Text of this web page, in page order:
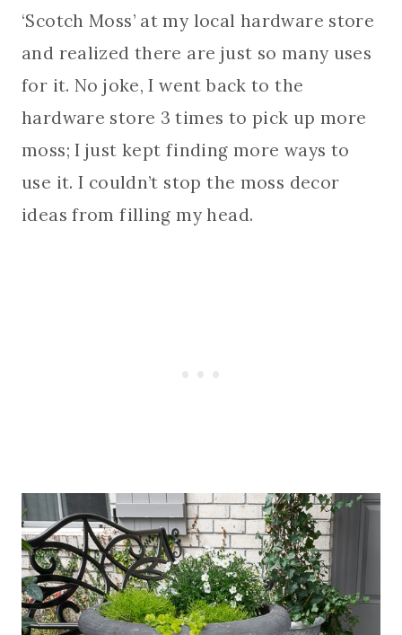
‘Scotch Moss’ at my local hardware store
and realized there are just so many uses
for it. No joke, I went back to the
hardware store 3 times to pick up more
moss; I just kept finding more ways to
use it. I couldn’t stop the moss decor
ideas from filling my head.